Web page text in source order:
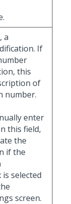
a
If
this
of
number.
enter
this field,
the
if the
selected
screen.